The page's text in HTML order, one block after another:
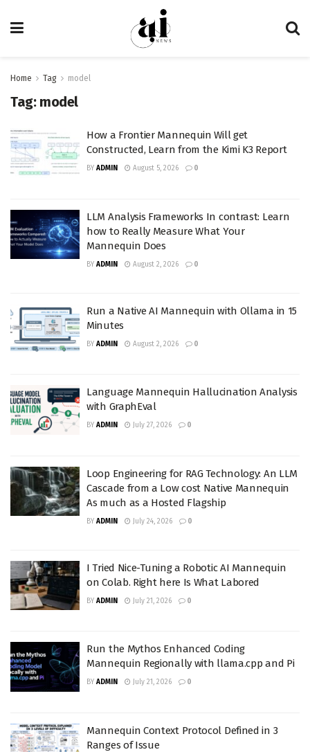
Home Tag model
Tag: model
How a Frontier Mannequin Will get
Constructed, Learn from the Kimi K3 Report
BY ADMIN August 5, 2026 0
LLM Analysis Frameworks In contrast: Learn
how to Really Measure What Your
Mannequin Does
BY ADMIN August 2, 2026 0
Run a Native AI Mannequin with Ollama in 15
Minutes
BY ADMIN August 2, 2026 0
Language Mannequin Hallucination Analysis
with GraphEval
BY ADMIN July 27, 2026 0
Loop Engineering for RAG Technology: An LLM
Cascade from a Low cost Native Mannequin
As much as a Hosted Flagship
BY ADMIN July 24, 2026 0
I Tried Nice-Tuning a Robotic AI Mannequin
on Colab. Right here Is What Labored
BY ADMIN July 21, 2026 0
Run the Mythos Enhanced Coding
Mannequin Regionally with llama.cpp and Pi
BY ADMIN July 21, 2026 0
Mannequin Context Protocol Defined in 3
Ranges of Issue